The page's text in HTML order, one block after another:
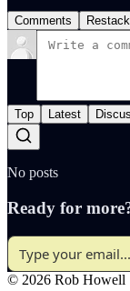
Comments
Top Latest
No posts
Ready for
© 2026 Rob Howell